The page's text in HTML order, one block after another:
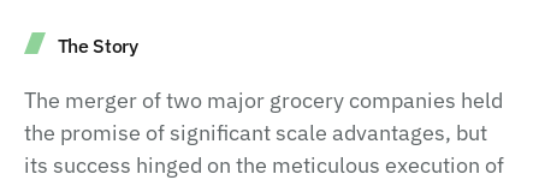
The Story
The merger of two major grocery companies held
the promise of significant scale advantages, but
its success hinged on the meticulous execution of